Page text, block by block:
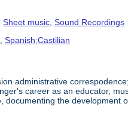
,Sheet music ,Sound Recordings
,Spanish;Castilian
administrative
career as an educator,
the development